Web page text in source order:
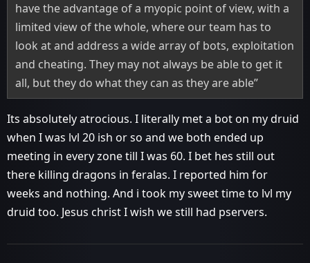
have the advantage of a myopic point of view, with a
limited view of the whole, where our team has to
look at and address a wide array of bots, exploitation
and cheating. They may not always be able to get it
all, but they do what they can as they are able”
Its absolutely atrocious. I literally met a bot on my druid
when I was lvl 20 ish or so and we both ended up
meeting in every zone till I was 60. I bet hes still out
there killing dragons in feralas. I reported him for
weeks and nothing. And i took my sweet time to lvl my
druid too. Jesus christ I wish we still had pservers.